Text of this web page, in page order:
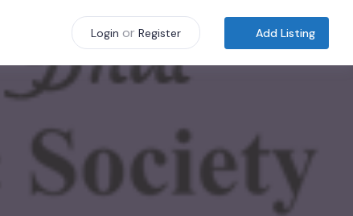
Login or Register Add Listing